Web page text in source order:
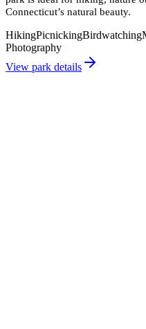
Connecticut’s natural beauty.
HikingPicnickingBirdwatching
Photography
View park details